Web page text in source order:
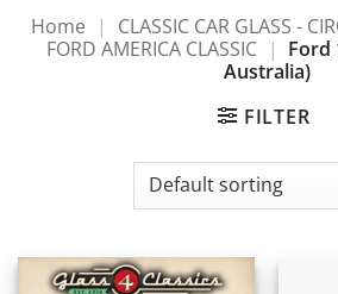
Home | CLASSIC CAR GLASS -
FORD AMERICA CLASSIC
| Ford
Australia)
FILTER